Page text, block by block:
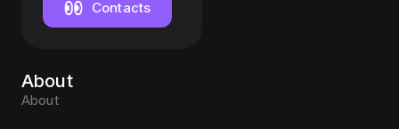
Contacts
About
About